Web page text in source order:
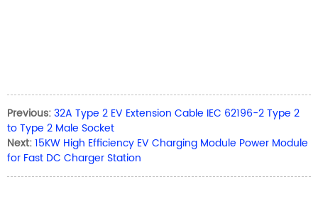
Previous:32A Type 2 EV Extension Cable IEC 62196-2 Type 2
to Type 2 Male Socket
Next:15KW High Efficiency EV Charging Module Power Module
for Fast DC Charger Station